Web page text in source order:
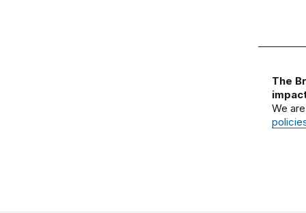
The
We